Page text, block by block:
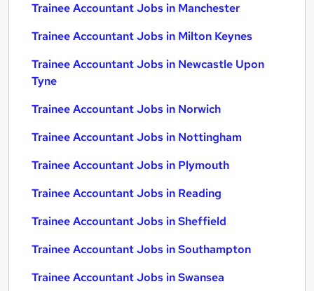
Trainee Accountant Jobs in Manchester
Trainee Accountant Jobs in Milton Keynes
Trainee Accountant Jobs in Newcastle Upon
Tyne
Trainee Accountant Jobs in Norwich
Trainee Accountant Jobs in Nottingham
Trainee Accountant Jobs in Plymouth
Trainee Accountant Jobs in Reading
Trainee Accountant Jobs in Sheffield
Trainee Accountant Jobs in Southampton
Trainee Accountant Jobs in Swansea